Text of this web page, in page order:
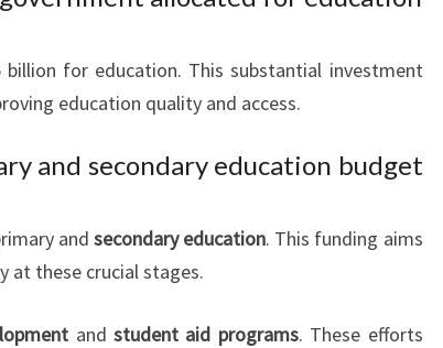
billion for education. This substantial investment
education quality and access.
and secondary education budget
andsecondary education. This funding aims
at these crucial stages.
andstudent aid programs. These efforts